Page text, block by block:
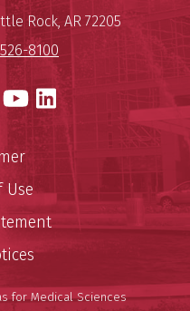
Research Institute
Rock, AR 72205
8100
YouTube
LinkedIn
Use
for Medical Sciences